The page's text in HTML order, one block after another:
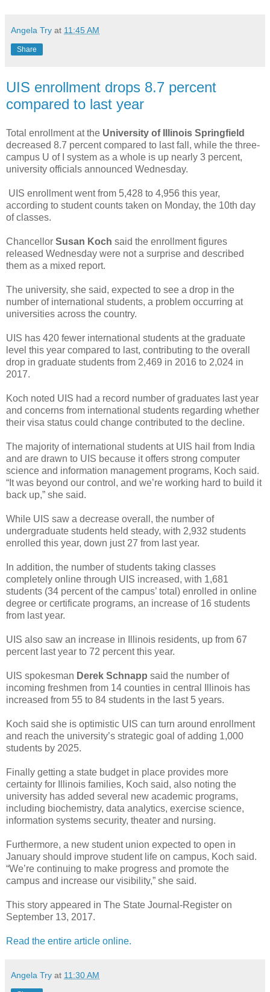
Angela Try at 11:45 AM
Share
UIS enrollment drops 8.7 percent
compared to last year
Total enrollment at the University of Illinois Springfield
decreased 8.7 percent compared to last fall, while the three-
campus U of I system as a whole is up nearly 3 percent,
university officials announced Wednesday.
UIS enrollment went from 5,428 to 4,956 this year,
according to student counts taken on Monday, the 10th day
of classes.
Chancellor Susan Koch said the enrollment figures
released Wednesday were not a surprise and described
them as a mixed report.
The university, she said, expected to see a drop in the
number of international students, a problem occurring at
universities across the country.
UIS has 420 fewer international students at the graduate
level this year compared to last, contributing to the overall
drop in graduate students from 2,469 in 2016 to 2,024 in
2017.
Koch noted UIS had a record number of graduates last year
and concerns from international students regarding whether
their visa status could change contributed to the decline.
The majority of international students at UIS hail from India
and are drawn to UIS because it offers strong computer
science and information management programs, Koch said.
“It was beyond our control, and we’re working hard to build it
back up,” she said.
While UIS saw a decrease overall, the number of
undergraduate students held steady, with 2,932 students
enrolled this year, down just 27 from last year.
In addition, the number of students taking classes
completely online through UIS increased, with 1,681
students (34 percent of the campus’ total) enrolled in online
degree or certificate programs, an increase of 16 students
from last year.
UIS also saw an increase in Illinois residents, up from 67
percent last year to 72 percent this year.
UIS spokesman Derek Schnapp said the number of
incoming freshmen from 14 counties in central Illinois has
increased from 55 to 84 students in the last 5 years.
Koch said she is optimistic UIS can turn around enrollment
and reach the university’s strategic goal of adding 1,000
students by 2025.
Finally getting a state budget in place provides more
certainty for Illinois families, Koch said, also noting the
university has added several new academic programs,
including biochemistry, data analytics, exercise science,
information systems security, theater and nursing.
Furthermore, a new student union expected to open in
January should improve student life on campus, Koch said.
“We’re continuing to make progress and promote the
campus and increase our visibility,” she said.
This story appeared in The State Journal-Register on
September 13, 2017.
Read the entire article online.
Angela Try at 11:30 AM